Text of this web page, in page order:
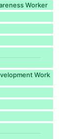
Worker
Work